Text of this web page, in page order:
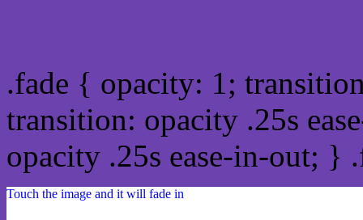
.fade { opacity: 1;
transition: opacity .25s
opacity .25s ease-in-out;
Touch the image and it will fade in